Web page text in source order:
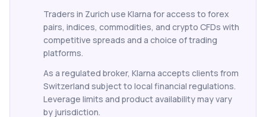
Traders in Zurich use Klarna for access to forex
pairs, indices, commodities, and crypto CFDs with
competitive spreads and a choice of trading
platforms.
As a regulated broker, Klarna accepts clients from
Switzerland subject to local financial regulations.
Leverage limits and product availability may vary
by jurisdiction.